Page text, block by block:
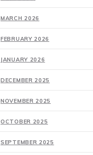
MARCH 2026
FEBRUARY 2026
JANUARY 2026
DECEMBER 2025
NOVEMBER 2025
OCTOBER 2025
SEPTEMBER 2025